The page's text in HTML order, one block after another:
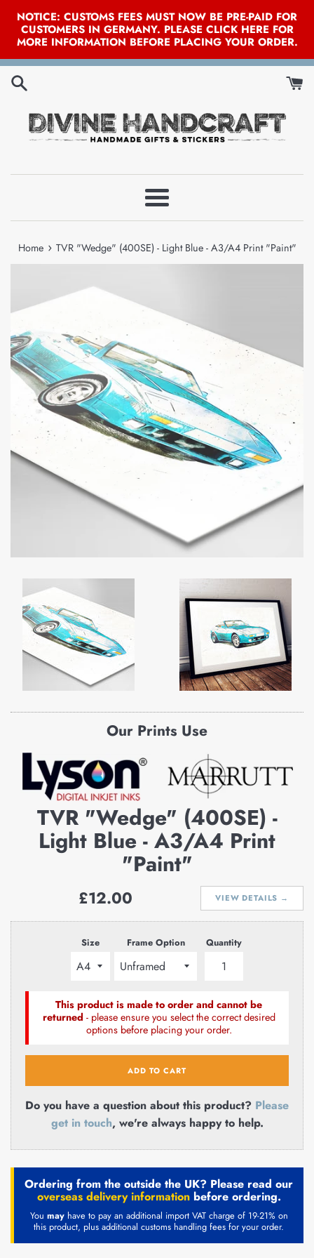
NOTICE: CUSTOMS FEES MUST NOW BE PRE-PAID FOR
CUSTOMERS IN GERMANY. PLEASE CLICK HERE FOR
MORE INFORMATION BEFORE PLACING YOUR ORDER.
Skip
Menu
Home › TVR "Wedge" (400SE) - Light Blue - A3/A4 Print "Paint"
Our Prints Use
TVR "Wedge" (400SE) -
Light Blue - A3/A4 Print
"Paint"
VIEW DETAILS →
Regular
£12.00
Size Frame Option Quantity
This product is made to order and cannot be
returned - please ensure you select the correct desired
options before placing your order.
ADD TO CART
Do you have a question about this product? Please
get in touch, we're always happy to help.
Ordering from the outside the UK? Please read our
overseas delivery informationbefore ordering.
You mayhave to pay an additional import VAT charge of 19-21% on
this product, plus additional customs handling fees for your order.